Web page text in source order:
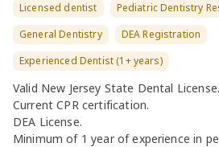
Licensed dentist
Pediatric Dentistry
General Dentistry
DEA Registration
Experienced Dentist (1+ years)
Valid New Jersey State Dental License.
Current CPR certification.
DEA License.
Minimum of 1 year of experience in